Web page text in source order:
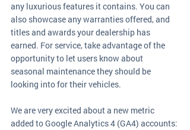
any luxurious features it contains. You can
also showcase any warranties offered, and
titles and awards your dealership has
earned. For service, take advantage of the
opportunity to let users know about
seasonal maintenance they should be
looking into for their vehicles.
We are very excited about a new metric
added to Google Analytics 4 (GA4) accounts: